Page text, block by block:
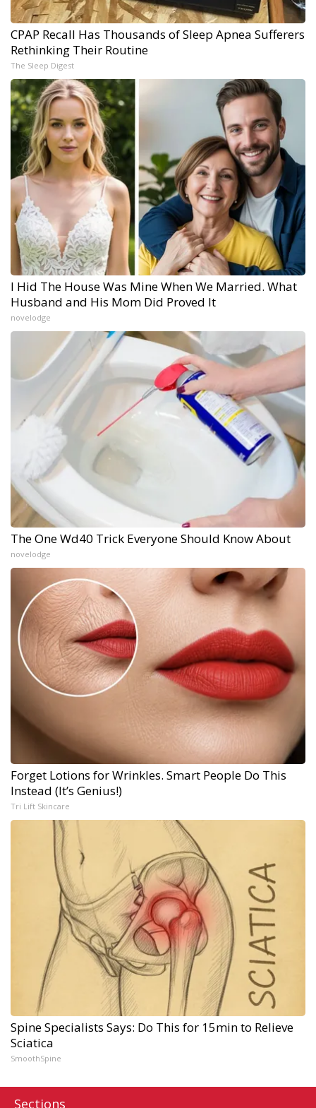
CPAP Recall Has Thousands of Sleep Apnea Sufferers
Rethinking Their Routine
The Sleep Digest
I Hid The House Was Mine When We Married. What
Husband and His Mom Did Proved It
novelodge
The One Wd40 Trick Everyone Should Know About
novelodge
Forget Lotions for Wrinkles. Smart People Do This
Instead (It’s Genius!)
Tri Lift Skincare
Spine Specialists Says: Do This for 15min to Relieve
Sciatica
SmoothSpine
Sections